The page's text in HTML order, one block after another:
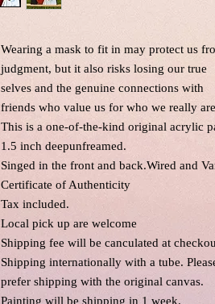
Wearing a mask to fit in may protect us
judgment, but it also risks losing our true
selves and the genuine connections with
friends who value us for who we really
This is a one-of-the-kind original acrylic
1.5 inch deepunfreamed.
Singed in the front and back.Wired and
Certificate of Authenticity
Tax included.
Local pick up are welcome
Shipping fee will be canculated at
Shipping internationally with a tube.
prefer shipping with the original canvas.
Painting will be shipping in 1 week.